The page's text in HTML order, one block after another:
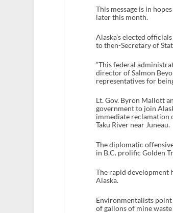
This message is in
later this month.
Alaska’s elected
to then-Secretary of
“This federal
director of Salmon
representatives for
Lt. Gov. Byron Mallott
government to join
immediate reclamation
Taku River near Juneau.
The diplomatic
in B.C. prolific Golden
The rapid development
Alaska.
Environmentalists point
of gallons of mine waste